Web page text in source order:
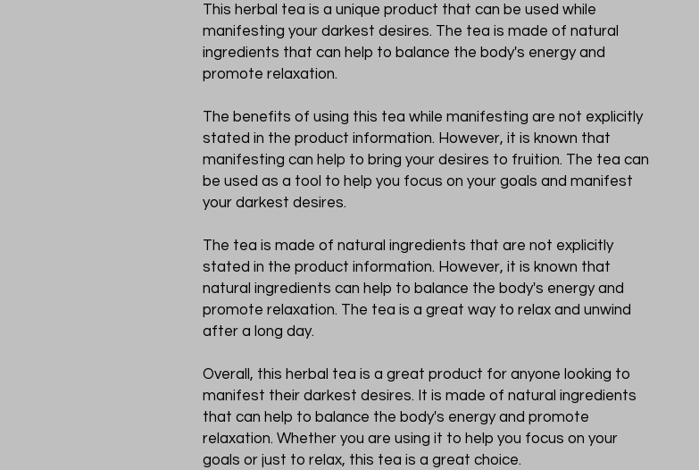
This herbal tea is a unique product that can be used while
manifesting your darkest desires. The tea is made of natural
ingredients that can help to balance the body's energy and
promote relaxation.
The benefits of using this tea while manifesting are not explicitly
stated in the product information. However, it is known that
manifesting can help to bring your desires to fruition. The tea can
be used as a tool to help you focus on your goals and manifest
your darkest desires.
The tea is made of natural ingredients that are not explicitly
stated in the product information. However, it is known that
natural ingredients can help to balance the body's energy and
promote relaxation. The tea is a great way to relax and unwind
after a long day.
Overall, this herbal tea is a great product for anyone looking to
manifest their darkest desires. It is made of natural ingredients
that can help to balance the body's energy and promote
relaxation. Whether you are using it to help you focus on your
goals or just to relax, this tea is a great choice.